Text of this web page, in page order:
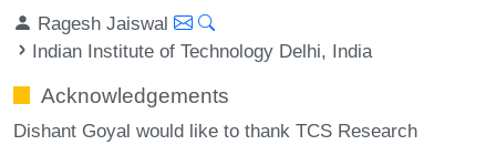
Ragesh Jaiswal
Indian Institute of Technology Delhi, India
Acknowledgements
Dishant Goyal would like to thank TCS Research